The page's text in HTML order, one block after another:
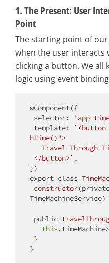
1. The Present: User
Point
The starting point of
when the user interacts
clicking a button. We all
logic using event
@Component({
selector: 'app-
template:
hTime()">
</button>` ,
export class
constructor(
TimeMachineService)
public
this